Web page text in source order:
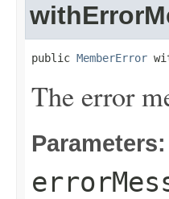
public MemberError
The error
Parameters: